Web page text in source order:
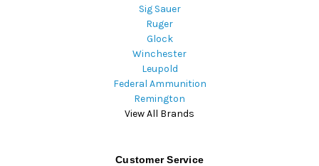
Sig Sauer
Ruger
Glock
Winchester
Leupold
Federal Ammunition
Remington
View All Brands
Customer Service